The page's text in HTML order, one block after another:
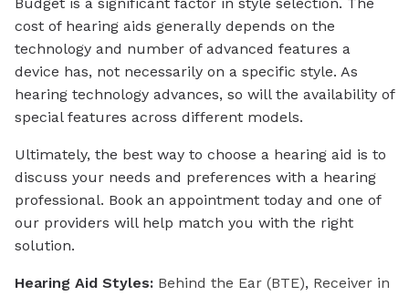
cost of hearing aids generally depends on the
technology and number of advanced features a
device has, not necessarily on a specific style. As
hearing technology advances, so will the availability of
special features across different models.
Ultimately, the best way to choose a hearing aid is to
discuss your needs and preferences with a hearing
professional. Book an appointment today and one of
our providers will help match you with the right
solution.
Hearing Aid Styles: Behind the Ear (BTE), Receiver in